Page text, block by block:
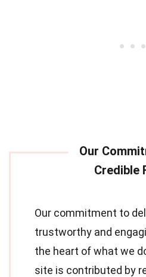
Our commitment to
trustworthy and
the heart of what we
site is contributed by